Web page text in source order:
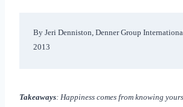
By Jeri Denniston, Denner Group
2013
Takeaways: Happiness comes from knowing